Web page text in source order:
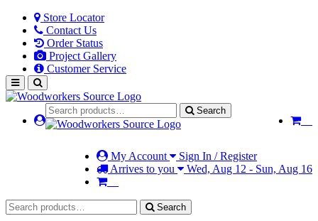
Store Locator
Contact Us
Order Status
Project Gallery
Customer Service
Search
My Account
Sign In / Register
Arrives to you
Wed, Aug 12 - Sun, Aug 16
Search